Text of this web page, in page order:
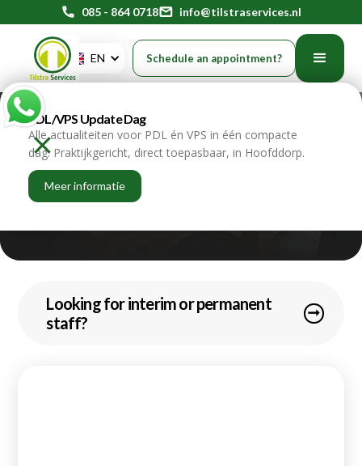
phone 085 - 864 0718mail info@tilstraservices.nl
EN Schedule an appointment?
PDL/VPS Update Dag
Alle actualiteiten voor PDL én VPS in één compacte
dag. Praktijkgericht, direct toepasbaar, in Hoofddorp.
Meer informatie
Schedule an
online appointment
Looking for interim or permanent
staff?
arrow_right_alt